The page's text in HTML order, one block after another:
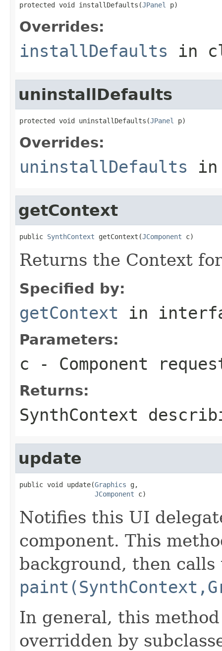
protected void installDefaults(JPanel p)
Overrides:
installDefaults in
uninstallDefaults
protected void uninstallDefaults(JPanel p)
Overrides:
uninstallDefaults
getContext
public SynthContext getContext(JComponent c)
Returns the Context
Specified by:
getContext in
Parameters:
c - Component
Returns:
SynthContext
update
public void update(Graphics g,
JComponent c)
Notifies this UI
component. This
background, then calls
In general, this
overridden by